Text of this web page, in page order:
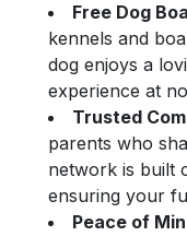
Free Dog
kennels and
dog enjoys a
experience at
Trusted
parents who
network is built
ensuring your
Peace of